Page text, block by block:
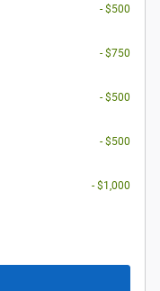
- $500
- $750
- $500
- $500
- $1,000